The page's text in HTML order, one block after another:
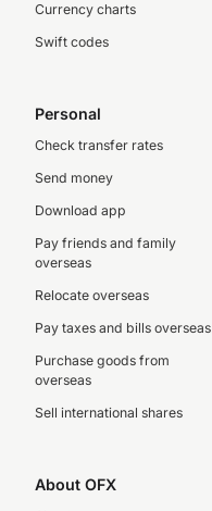
Currency charts
Swift codes
Personal
Check transfer rates
Send money
Download app
Pay friends and family
overseas
Relocate overseas
Pay taxes and bills overseas
Purchase goods from
overseas
Sell international shares
About OFX